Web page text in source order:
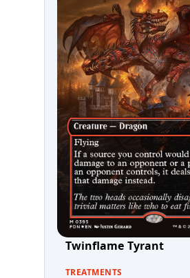
Twinflame Tyrant
TREATMENTS